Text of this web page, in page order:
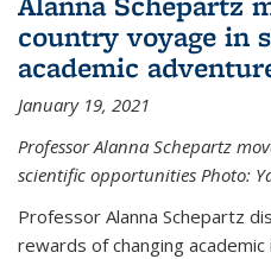
country voyage in
academic
January 19, 2021
Professor Alanna Schepartz
scientific opportunities Photo:
Professor Alanna Schepartz
rewards of changing